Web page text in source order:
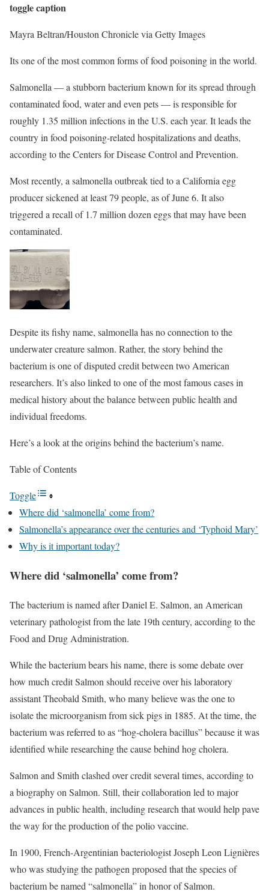
toggle caption
Mayra Beltran/Houston Chronicle via Getty Images
Its one of the most common forms of food poisoning in the world.
Salmonella — a stubborn bacterium known for its spread through
contaminated food, water and even pets — is responsible for
roughly 1.35 million infections in the U.S. each year. It leads the
country in food poisoning-related hospitalizations and deaths,
according to the Centers for Disease Control and Prevention.
Most recently, a salmonella outbreak tied to a California egg
producer sickened at least 79 people, as of June 6. It also
triggered a recall of 1.7 million dozen eggs that may have been
contaminated.
Despite its fishy name, salmonella has no connection to the
underwater creature salmon. Rather, the story behind the
bacterium is one of disputed credit between two American
researchers. It’s also linked to one of the most famous cases in
medical history about the balance between public health and
individual freedoms.
Here’s a look at the origins behind the bacterium’s name.
Table of Contents
Toggle
Where did ‘salmonella’ come from?
Salmonella’s appearance over the centuries and ‘Typhoid Mary’
Why is it important today?
Where did ‘salmonella’ come from?
The bacterium is named after Daniel E. Salmon, an American
veterinary pathologist from the late 19th century, according to the
Food and Drug Administration.
While the bacterium bears his name, there is some debate over
how much credit Salmon should receive over his laboratory
assistant Theobald Smith, who many believe was the one to
isolate the microorganism from sick pigs in 1885. At the time, the
bacterium was referred to as “hog-cholera bacillus” because it was
identified while researching the cause behind hog cholera.
Salmon and Smith clashed over credit several times, according to
a biography on Salmon. Still, their collaboration led to major
advances in public health, including research that would help pave
the way for the production of the polio vaccine.
In 1900, French-Argentinian bacteriologist Joseph Leon Lignières
who was studying the pathogen proposed that the species of
bacterium be named “salmonella” in honor of Salmon.